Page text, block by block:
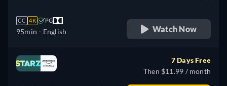
CC 4K PG
95min - English Watch Now
7 Days Free
Then $11.99 / month